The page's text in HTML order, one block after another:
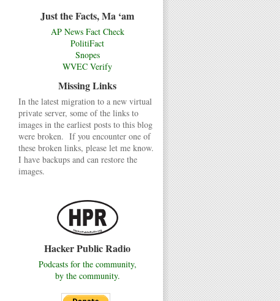
Just the Facts, Ma ‘am
AP News Fact Check
PolitiFact
Snopes
WVEC Verify
Missing Links
In the latest migration to a new virtual
private server, some of the links to
images in the earliest posts to this blog
were broken. If you encounter one of
these broken links, please let me know.
I have backups and can restore the
images.
Hacker Public Radio
Podcasts for the community,
by the community.